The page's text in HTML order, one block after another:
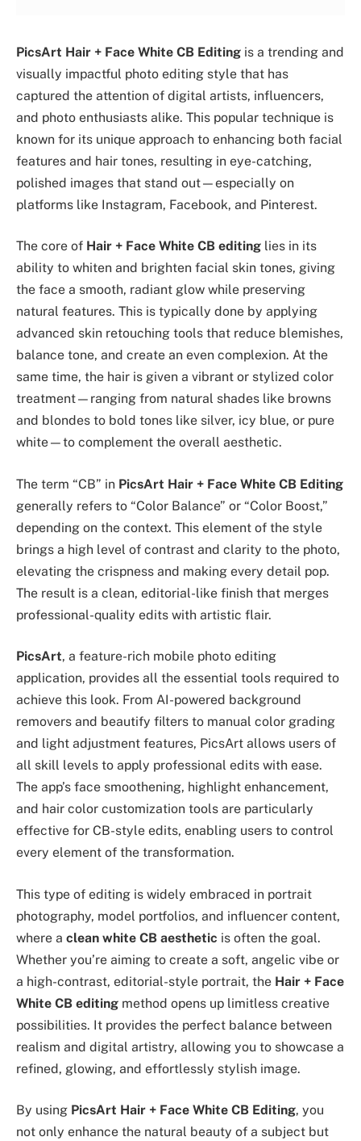
PicsArt Hair + Face White CB Editing is a trending and
visually impactful photo editing style that has
captured the attention of digital artists, influencers,
and photo enthusiasts alike. This popular technique is
known for its unique approach to enhancing both facial
features and hair tones, resulting in eye-catching,
polished images that stand out—especially on
platforms like Instagram, Facebook, and Pinterest.
The core of Hair + Face White CB editing lies in its
ability to whiten and brighten facial skin tones, giving
the face a smooth, radiant glow while preserving
natural features. This is typically done by applying
advanced skin retouching tools that reduce blemishes,
balance tone, and create an even complexion. At the
same time, the hair is given a vibrant or stylized color
treatment—ranging from natural shades like browns
and blondes to bold tones like silver, icy blue, or pure
white—to complement the overall aesthetic.
The term “CB” in PicsArt Hair + Face White CB Editing
generally refers to “Color Balance” or “Color Boost,”
depending on the context. This element of the style
brings a high level of contrast and clarity to the photo,
elevating the crispness and making every detail pop.
The result is a clean, editorial-like finish that merges
professional-quality edits with artistic flair.
PicsArt, a feature-rich mobile photo editing
application, provides all the essential tools required to
achieve this look. From AI-powered background
removers and beautify filters to manual color grading
and light adjustment features, PicsArt allows users of
all skill levels to apply professional edits with ease.
The app’s face smoothening, highlight enhancement,
and hair color customization tools are particularly
effective for CB-style edits, enabling users to control
every element of the transformation.
This type of editing is widely embraced in portrait
photography, model portfolios, and influencer content,
where a clean white CB aesthetic is often the goal.
Whether you’re aiming to create a soft, angelic vibe or
a high-contrast, editorial-style portrait, the Hair + Face
White CB editing method opens up limitless creative
possibilities. It provides the perfect balance between
realism and digital artistry, allowing you to showcase a
refined, glowing, and effortlessly stylish image.
By using PicsArt Hair + Face White CB Editing, you
not only enhance the natural beauty of a subject but